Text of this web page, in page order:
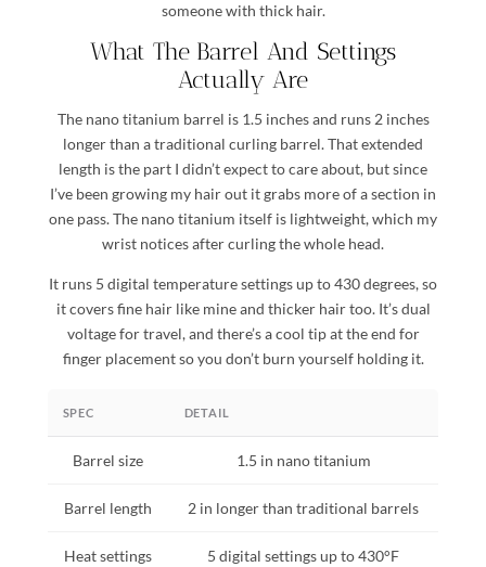
someone with thick hair.
What The Barrel And Settings
Actually Are
The nano titanium barrel is 1.5 inches and runs 2 inches
longer than a traditional curling barrel. That extended
length is the part I didn’t expect to care about, but since
I’ve been growing my hair out it grabs more of a section in
one pass. The nano titanium itself is lightweight, which my
wrist notices after curling the whole head.
It runs 5 digital temperature settings up to 430 degrees, so
it covers fine hair like mine and thicker hair too. It’s dual
voltage for travel, and there’s a cool tip at the end for
finger placement so you don’t burn yourself holding it.
SPEC DETAIL
Barrel size 1.5 in nano titanium
Barrel length 2 in longer than traditional barrels
Heat settings 5 digital settings up to 430°F